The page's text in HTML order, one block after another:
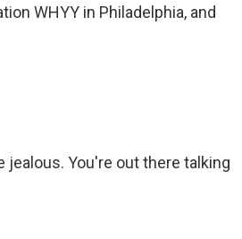
WHYY in Philadelphia, and
jealous. You're out there talking